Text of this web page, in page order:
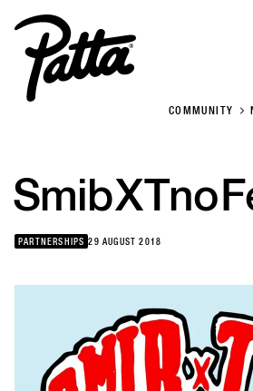
COMMUNITY
SmibXTno
PARTNERSHIPS 29 AUGUST 2018